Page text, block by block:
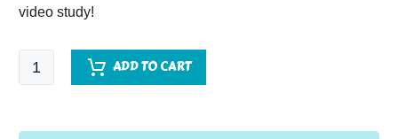
video study!
Bubbles
quantity
ADD TO CART